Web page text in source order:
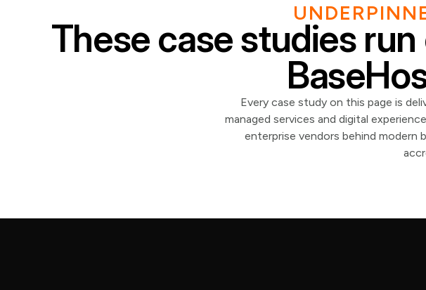
These case studies
Every case study on this page is
managed services and digital
enterprise vendors behind modern